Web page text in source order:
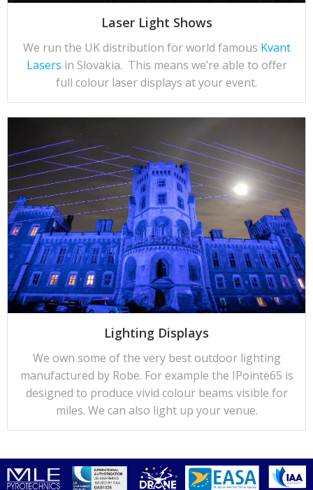
Laser Light Shows
We run the UK distribution for world famous Kvant
Lasers in Slovakia. This means we’re able to offer
full colour laser displays at your event.
Lighting Displays
We own some of the very best outdoor lighting
manufactured by Robe. For example the IPointe65 is
designed to produce vivid colour beams visible for
miles. We can also light up your venue.